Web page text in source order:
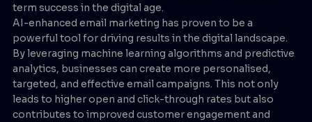
term success in the digital age.
AI-enhanced email marketing has proven to be a
powerful tool for driving results in the digital landscape.
By leveraging machine learning algorithms and predictive
analytics, businesses can create more personalised,
targeted, and effective email campaigns. This not only
leads to higher open and click-through rates but also
contributes to improved customer engagement and